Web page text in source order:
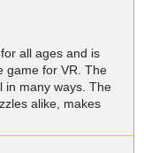
all ages and is
game for VR. The
in many ways. The
alike, makes